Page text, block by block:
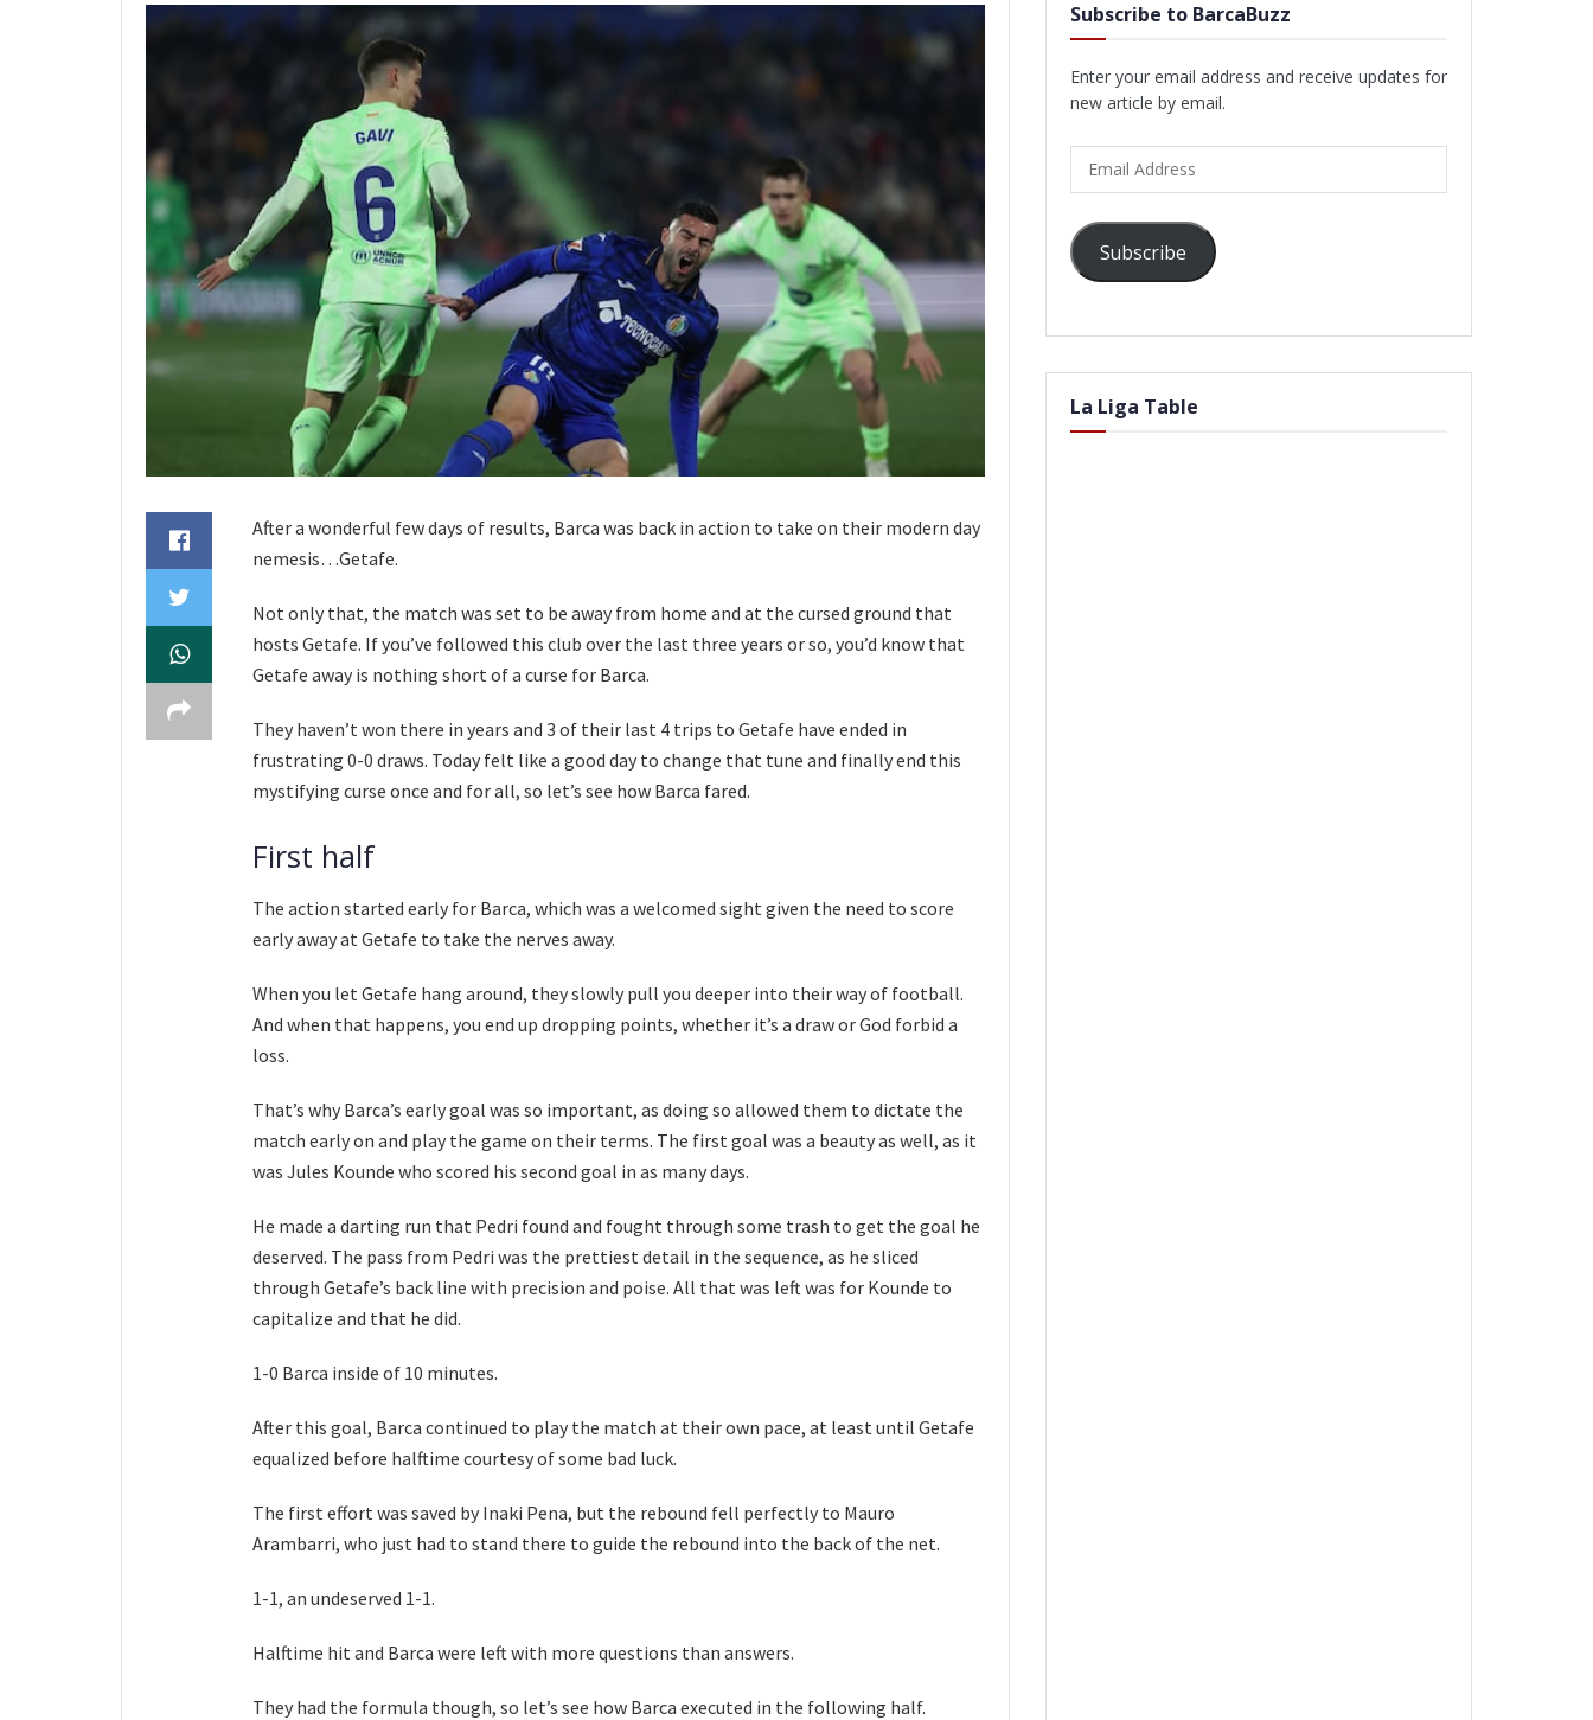
After a wonderful few days of results, Barca was back in action to take on their modern day
nemesis…Getafe.
Not only that, the match was set to be away from home and at the cursed ground that
hosts Getafe. If you’ve followed this club over the last three years or so, you’d know that
Getafe away is nothing short of a curse for Barca.
They haven’t won there in years and 3 of their last 4 trips to Getafe have ended in
frustrating 0-0 draws. Today felt like a good day to change that tune and finally end this
mystifying curse once and for all, so let’s see how Barca fared.
First half
The action started early for Barca, which was a welcomed sight given the need to score
early away at Getafe to take the nerves away.
When you let Getafe hang around, they slowly pull you deeper into their way of football.
And when that happens, you end up dropping points, whether it’s a draw or God forbid a
loss.
That’s why Barca’s early goal was so important, as doing so allowed them to dictate the
match early on and play the game on their terms. The first goal was a beauty as well, as it
was Jules Kounde who scored his second goal in as many days.
He made a darting run that Pedri found and fought through some trash to get the goal he
deserved. The pass from Pedri was the prettiest detail in the sequence, as he sliced
through Getafe’s back line with precision and poise. All that was left was for Kounde to
capitalize and that he did.
1-0 Barca inside of 10 minutes.
After this goal, Barca continued to play the match at their own pace, at least until Getafe
equalized before halftime courtesy of some bad luck.
The first effort was saved by Inaki Pena, but the rebound fell perfectly to Mauro
Arambarri, who just had to stand there to guide the rebound into the back of the net.
1-1, an undeserved 1-1.
Halftime hit and Barca were left with more questions than answers.
They had the formula though, so let’s see how Barca executed in the following half.
Subscribe to BarcaBuzz
Enter your email address and receive updates for
new article by email.
Address
Subscribe
La Liga Table